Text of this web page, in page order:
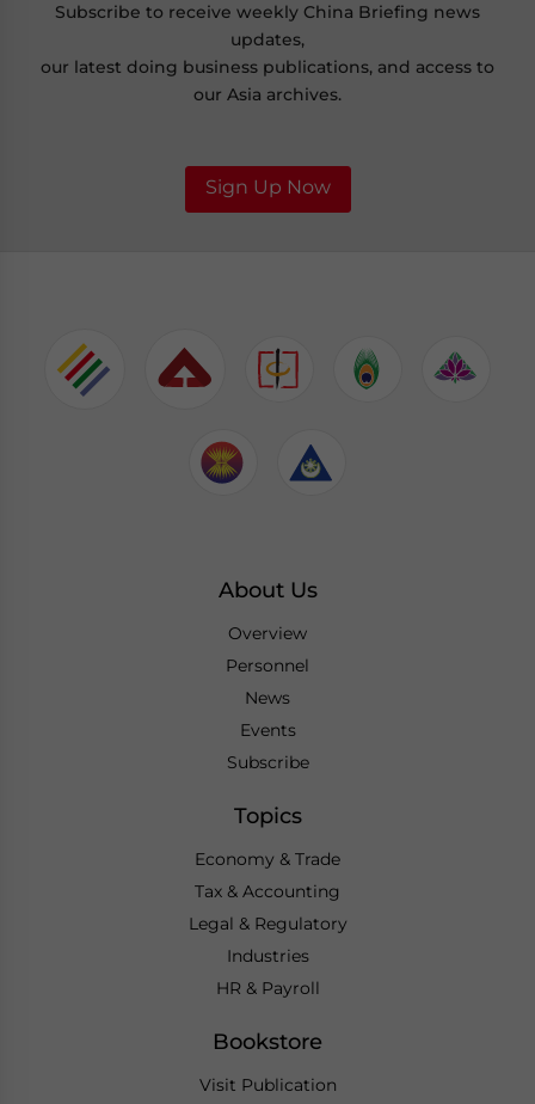
Subscribe to receive weekly China Briefing news
updates,
our latest doing business publications, and access to
our Asia archives.
Sign Up Now
About Us
Overview
Personnel
News
Events
Subscribe
Topics
Economy & Trade
Tax & Accounting
Legal & Regulatory
Industries
HR & Payroll
Bookstore
Visit Publication